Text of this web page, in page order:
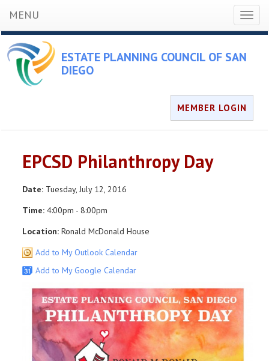
MENU
ESTATE PLANNING COUNCIL OF SAN
DIEGO
MEMBER LOGIN
EPCSD Philanthropy Day
Date: Tuesday, July 12, 2016
Time: 4:00pm - 8:00pm
Location: Ronald McDonald House
Add to My Outlook Calendar
Add to My Google Calendar